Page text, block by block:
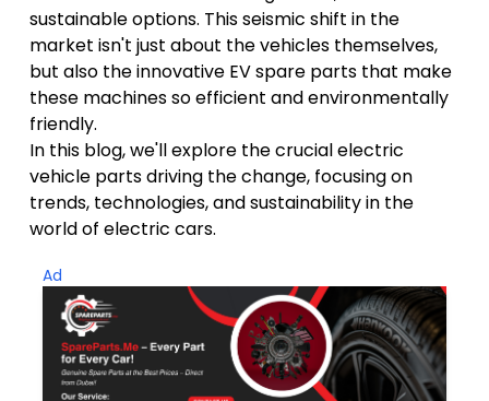
sustainable options. This seismic shift in the
market isn't just about the vehicles themselves,
but also the innovative EV spare parts that make
these machines so efficient and environmentally
friendly.
In this blog, we'll explore the crucial electric
vehicle parts driving the change, focusing on
trends, technologies, and sustainability in the
world of electric cars.
Ad